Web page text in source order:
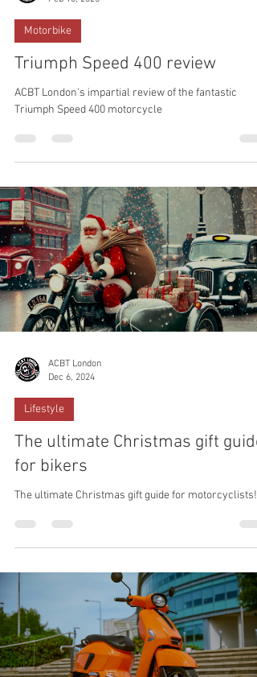
ACBT London
Feb 10, 2025
Motorbike
Triumph Speed 400 review
ACBT London's impartial review of the fantastic
ACBT London
Dec 6, 2024
Lifestyle
for bikers